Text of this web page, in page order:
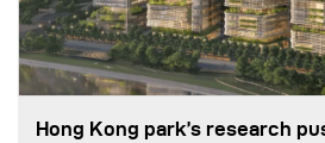
Hong Kong park’s research